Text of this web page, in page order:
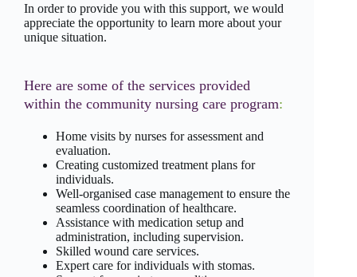
In order to provide you with this support, we would
appreciate the opportunity to learn more about your
unique situation.
Here are some of the services provided
within the community nursing care program:
Home visits by nurses for assessment and
evaluation.
Creating customized treatment plans for
individuals.
Well-organised case management to ensure the
seamless coordination of healthcare.
Assistance with medication setup and
administration, including supervision.
Skilled wound care services.
Expert care for individuals with stomas.